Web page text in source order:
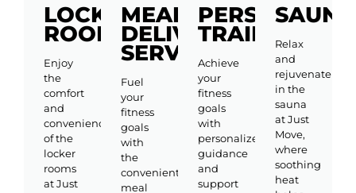
LOCKER
ROOMS
Enjoy
the
comfort
and
convenience
of the
locker
rooms
at Just
MEAL
DELIVERY
SERVICE
Fuel
your
fitness
goals
with
the
convenient
meal
PERSONAL
TRAINING
Achieve
your
fitness
goals
with
personalized
guidance
and
support
SAUNA
Relax
and
rejuvenate
in the
sauna
at Just
Move,
where
soothing
heat